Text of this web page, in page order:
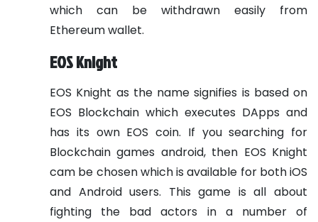
which can be withdrawn easily from
Ethereum wallet.
EOS Knight
EOS Knight as the name signifies is based on
EOS Blockchain which executes DApps and
has its own EOS coin. If you searching for
Blockchain games android, then EOS Knight
cam be chosen which is available for both iOS
and Android users. This game is all about
fighting the bad actors in a number of